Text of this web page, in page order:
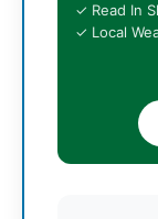
✓ Read In
✓ Local